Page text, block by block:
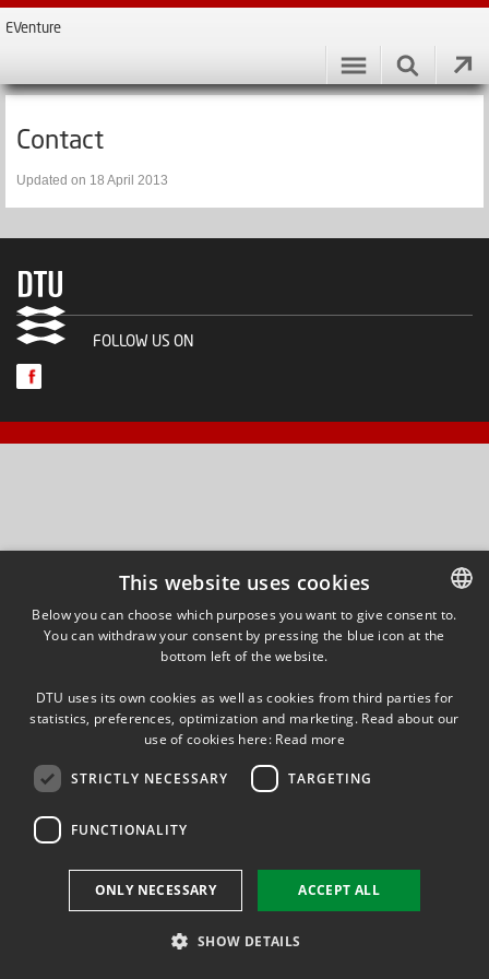
EVenture
Contact
Updated on 18 April 2013
FOLLOW US ON
DANISH
This website uses cookies
Below you can choose which purposes you want to give consent to.
You can withdraw your consent by pressing the blue icon at the
bottom left of the website.
DTU uses its own cookies as well as cookies from third parties for
statistics, preferences, optimization and marketing. Read about our
use of cookies here: Read more
STRICTLY NECESSARY TARGETING
FUNCTIONALITY
ACCEPT ALL
ONLY NECESSARY
SHOW DETAILS